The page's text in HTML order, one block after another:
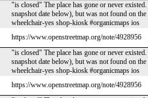
"is closed" The place has gone or never
snapshot date below), but was not found on
wheelchair-yes shop-kiosk #organicmaps ios
https://www.openstreetmap.org/note/4928956
"is closed" The place has gone or never
snapshot date below), but was not found on
wheelchair-yes shop-kiosk #organicmaps ios
https://www.openstreetmap.org/note/4928956